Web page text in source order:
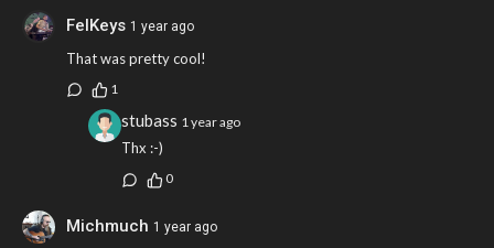
FelKeys 1 year ago
That was pretty cool!
1
stubass 1 year ago
Thx :-)
0
Michmuch 1 year ago